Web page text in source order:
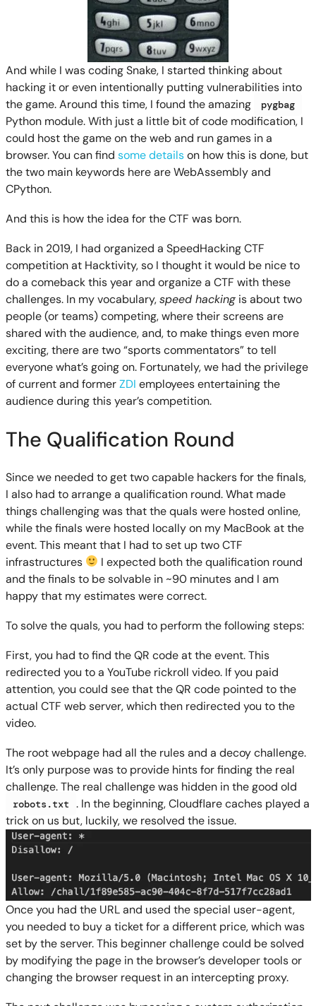
And while I was coding Snake, I started thinking about
hacking it or even intentionally putting vulnerabilities into
the game. Around this time, I found the amazing
pygbag
Python module. With just a little bit of code modification, I
could host the game on the web and run games in a
browser. You can find some detailson how this is done, but
the two main keywords here are WebAssembly and
CPython.
And this is how the idea for the CTF was born.
Back in 2019, I had organized a SpeedHacking CTF
competition at Hacktivity, so I thought it would be nice to
do a comeback this year and organize a CTF with these
challenges. In my vocabulary,speed hackingis about two
people (or teams) competing, where their screens are
shared with the audience, and, to make things even more
exciting, there are two “sports commentators” to tell
everyone what’s going on. Fortunately, we had the privilege
of current and formerZDI employees entertaining the
audience during this year’s competition.
The Qualification Round
Since we needed to get two capable hackers for the finals,
I also had to arrange a qualification round. What made
things challenging was that the quals were hosted online,
while the finals were hosted locally on my MacBook at the
event. This meant that I had to set up two CTF
infrastructures
I expected both the qualification round
and the finals to be solvable in ~90 minutes and I am
happy that my estimates were correct.
To solve the quals, you had to perform the following steps:
First, you had to find the QR code at the event. This
redirected you to a YouTube rickroll video. If you paid
attention, you could see that the QR code pointed to the
actual CTF web server, which then redirected you to the
video.
The root webpage had all the rules and a decoy challenge.
It’s only purpose was to provide hints for finding the real
challenge. The real challenge was hidden in the good old
robots.txt
. In the beginning, Cloudflare caches played a
trick on us but, luckily, we resolved the issue.
Once you had the URL and used the special user-agent,
you needed to buy a ticket for a different price, which was
set by the server. This beginner challenge could be solved
by modifying the page in the browser’s developer tools or
changing the browser request in an intercepting proxy.